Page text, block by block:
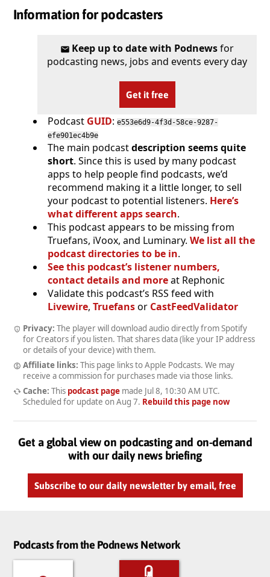
Information for podcasters
Keep up to date with Podnewsfor
podcasting news, jobs and events every day
Get it free
Podcast GUID: e553e6d9-4f3d-58ce-9287-
efe901ec4b9e
The main podcastdescription seems quite
short. Since this is used by many podcast
apps to help people find podcasts, we’d
recommend making it a little longer, to sell
your podcast to potential listeners. Here’s
what different apps search.
This podcast appears to be missing from
Truefans, iVoox, and Luminary. We list all the
podcast directories to be in.
See this podcast’s listener numbers,
contact details and moreat Rephonic
Validate this podcast’s RSS feed with
Livewire, Truefansor CastFeedValidator
Privacy: The player will download audio directly from Spotify
for Creators if you listen. That shares data (like your IP address
or details of your device) with them.
Affiliate links: This page links to Apple Podcasts. We may
receive a commission for purchases made via those links.
Cache: This podcast pagemade Jul 8, 10:30 AM UTC.
Scheduled for update on Aug 7. Rebuild this page now
Get a global view on podcasting and on-demand
with our daily news briefing
Subscribe to our daily newsletter by email, free
Podcasts from the Podnews Network